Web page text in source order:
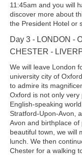
11:45am and you will
discover more about
the President Hotel or
Day 3 - LONDON -
CHESTER -
We will leave London
university city of
to admire its
Oxford is not only
English-speaking
Stratford-Upon-Avon,
Avon and birthplace
beautiful town, we will
lunch. We then
Chester for a walking